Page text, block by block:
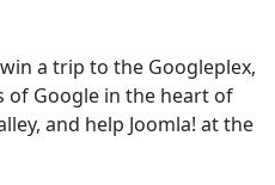
a trip to the Googleplex,
of Google in the heart of
and help Joomla! at the